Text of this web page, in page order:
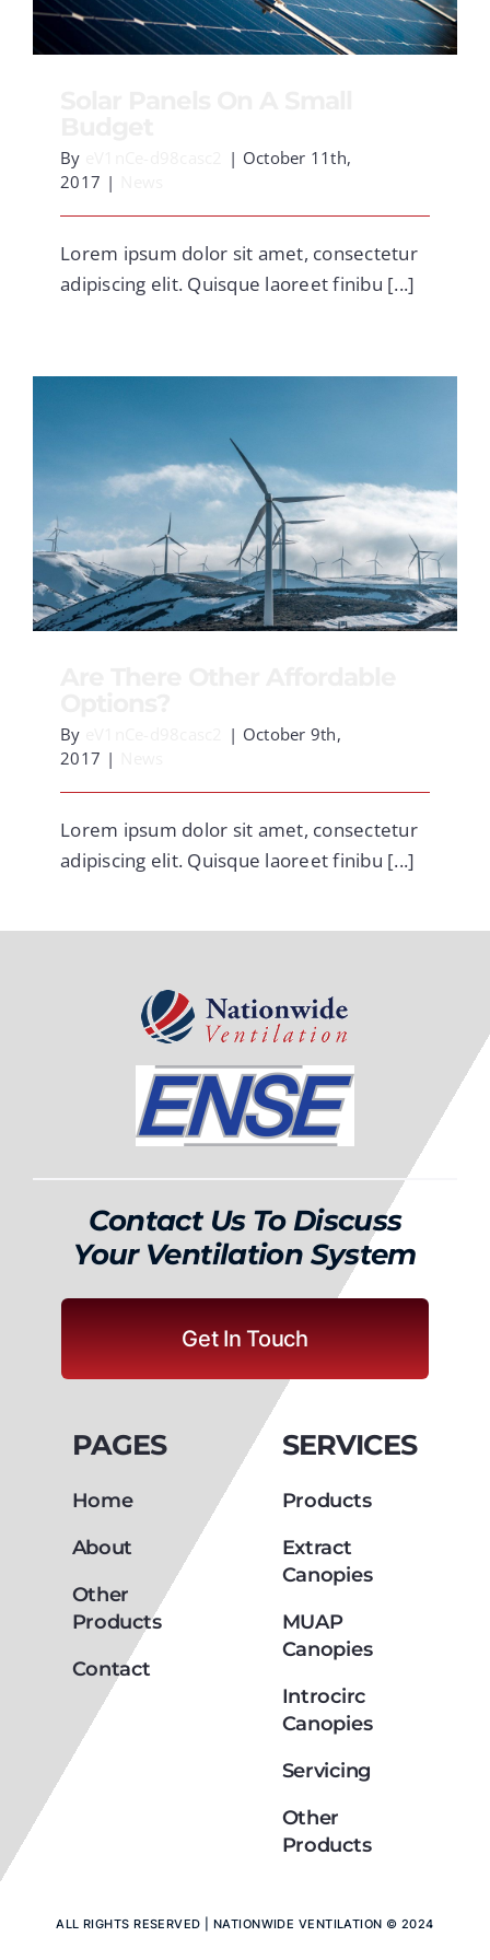
CONTACT
By | October 11th,
2017 |
Lorem ipsum dolor sit amet, consectetur
adipiscing elit. Quisque laoreet finibu [...]
Are There Other Affordable Options?
By | October 9th,
2017 |
Lorem ipsum dolor sit amet, consectetur
adipiscing elit. Quisque laoreet finibu [...]
Contact Us To Discuss
Your Ventilation System
Get In Touch
PAGES
Home
About
Other
Products
Contact
SERVICES
Products
Extract
Canopies
MUAP
Canopies
Introcirc
Canopies
Servicing
Other
Products
ALL RIGHTS RESERVED | NATIONWIDE VENTILATION © 2024